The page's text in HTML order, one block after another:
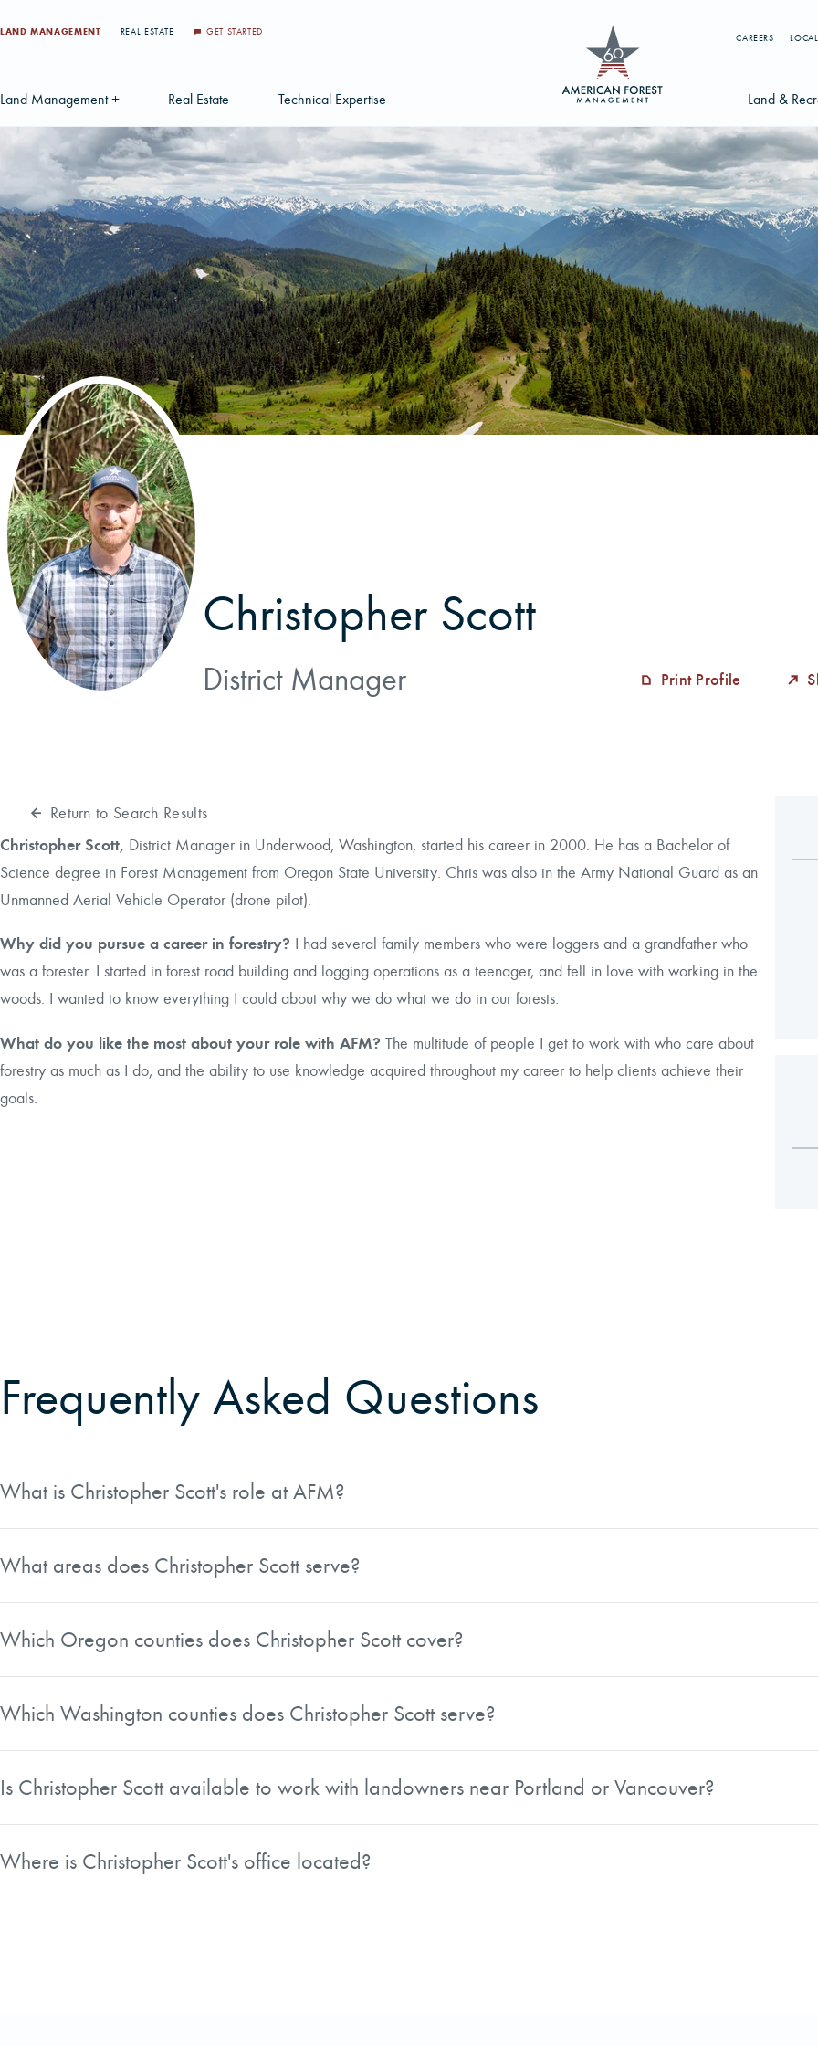
LAND MANAGEMENT REAL ESTATE GET STARTED
Land Management +
Accounting
Agriculture Services
Environmental Services
Forest Carbon
Forest Certification
Forest Inventory
Land Surveying
Reforestation / Silviculture
Timber Sales
Wildlife Services
Wood Flow
Real Estate
Find a Local Real Estate Agent
Land For Sale
Large Scale Land Investments
Multi-Tract Projects
Recently Sold Listings
Schedule Consultation
Technical Expertise
Acquisition Services
Applications & Solutions
Appraisal Services
Biometrics
Data Management
Disposition Services
Mapping & GIS Analytics
Land &
Available
Licensing
CAREERS
Search licenses, foresters, news, and services...
Try searching for:
Hunting License
Timber Management Foresters Carbon
Christopher Scott
District Manager Print Profile
Return to Search Results
Christopher Scott, District Manager in Underwood, Washington, started his career in 2000. He has a Bachelor of
Science degree in Forest Management from Oregon State University. Chris was also in the Army National Guard as an
Unmanned Aerial Vehicle Operator (drone pilot).
Why did you pursue a career in forestry? I had several family members who were loggers and a grandfather who
was a forester. I started in forest road building and logging operations as a teenager, and fell in love with working in the
woods. I wanted to know everything I could about why we do what we do in our forests.
What do you like the most about your role with AFM? The multitude of people I get to work with who care about
forestry as much as I do, and the ability to use knowledge acquired throughout my career to help clients achieve their
goals.
Frequently Asked Questions
What is Christopher Scott's role at AFM?
Christopher Scott serves as a District Manager at American Forest Management. He is based in Underwood,
What areas does Christopher Scott serve?
Christopher Scott works across a broad region spanning both Oregon and Washington. His service area includes
Which Oregon counties does Christopher Scott cover?
Christopher Scott covers numerous Oregon counties, including Multnomah, Washington, Clackamas, Marion,
Which Washington counties does Christopher Scott serve?
On the Washington side, Christopher Scott serves counties including Clark, Skamania, Klickitat, Cowlitz,
Is Christopher Scott available to work with landowners near Portland or Vancouver?
Yes, Christopher Scott's searchable service area includes Portland, Oregon as well as Vancouver, Washington and
Where is Christopher Scott's office located?